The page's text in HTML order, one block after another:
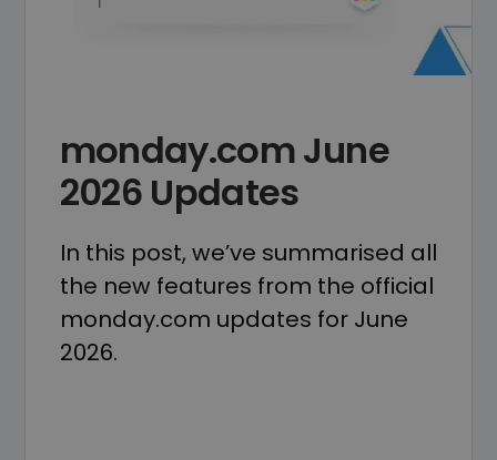
monday.com June
2026 Updates
In this post, we’ve summarised all
the new features from the official
monday.com updates for June
2026.